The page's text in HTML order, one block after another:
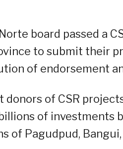
board passed a
to submit their
of endorsement
donors of CSR
of investments
of Pagudpud,